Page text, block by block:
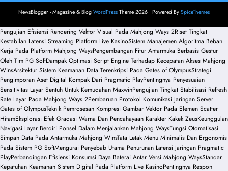
NewsBlogger - Magazine & Blog WordPress Theme 2026 | Powered By SpiceThemes
Pengujian Efisiensi Rendering Vektor Visual Pada Mahjong Ways 2Riset Tingkat
Kestabilan Latensi Streaming Platform Live KasinoSistem Manajemen Algoritma Beban
Kerja Pada Platform Mahjong WaysPengembangan Fitur Antarmuka Berbasis Gestur
Oleh Tim PG SoftDampak Optimasi Script Engine Terhadap Kecepatan Akses Mahjong
WinsArsitektur Sistem Keamanan Data Terenkripsi Pada Gates of OlympusStrategi
Pengimporan Aset Digital Kompak Dari Pragmatic PlayPentingnya Penyesuaian
Sensitivitas Layar Sentuh Untuk Kemudahan MaxwinPengujian Tingkat Stabilisasi Refresh
Rate Layar Pada Mahjong Ways 2Pembaruan Protokol Komunikasi Jaringan Server
Gates of OlympusTeknik Pemrosesan Kompresi Gambar Vektor Pada Elemen Scatter
HitamEksplorasi Efek Gradasi Warna Dan Pencahayaan Karakter Kakek ZeusKeunggulan
Navigasi Layar Berdiri Ponsel Dalam Menjalankan Mahjong WaysFungsi Otomatisasi
Simpan Data Pada Antarmuka Mahjong WinsTata Letak Menu Minimalis Dan Ergonomis
Pada Sistem PG SoftMengurai Penyebab Utama Penurunan Latensi Jaringan Pragmatic
PlayPerbandingan Efisiensi Konsumsi Daya Baterai Antar Versi Mahjong WaysStandar
Kepatuhan Keamanan Sistem Digital Pada Platform Live KasinoPentingnya Respon